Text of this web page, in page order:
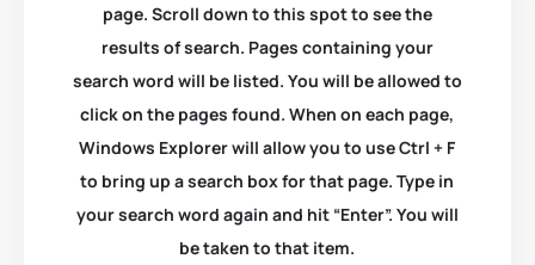
page. Scroll down to this spot to see the
results of search. Pages containing your
search word will be listed. You will be allowed to
click on the pages found. When on each page,
Windows Explorer will allow you to use Ctrl + F
to bring up a search box for that page. Type in
your search word again and hit “Enter”. You will
be taken to that item.